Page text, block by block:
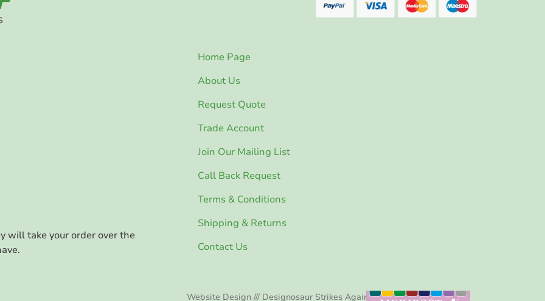
will take your order over the
Home Page
About Us
Request Quote
Trade Account
Join Our Mailing List
Call Back Request
Terms & Conditions
Shipping & Returns
Contact Us
Website Design /// Designosaur Strikes Again!